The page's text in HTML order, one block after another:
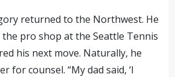
returned to the Northwest. He
pro shop at the Seattle Tennis
his next move. Naturally, he
for counsel. “My dad said, ‘I